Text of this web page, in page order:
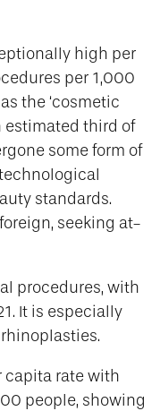
high per
per 1,000
the ‘cosmetic
estimated third of
some form of
standards.
seeking at-
procedures, with
It is especially
capita rate with
people, showing